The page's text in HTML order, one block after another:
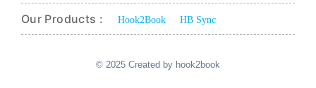
Our Products : Hook2Book HB Sync
© 2025 Created by hook2book